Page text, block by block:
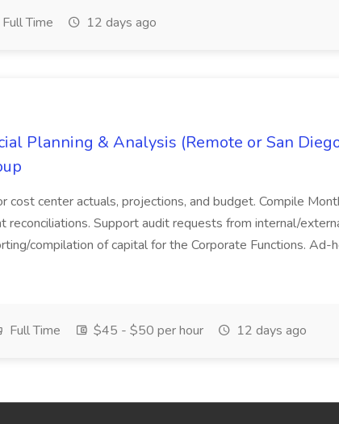
Full Time 12 days ago
Planning & Analysis (Remote or San
cost center actuals, projections, and budget. Compile
reconciliations. Support audit requests from internal/
compilation of capital for the Corporate Functions. Ad-
Full Time $45 - $50 per hour 12 days ago